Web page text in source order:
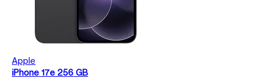
Apple
iPhone 17e 256 GB